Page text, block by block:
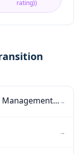
rating))
Databricks Data Architect Wealth Management Data Platform→
→